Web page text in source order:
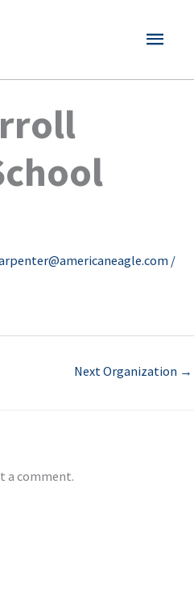
MAIN
/
Next Organization →
a comment.